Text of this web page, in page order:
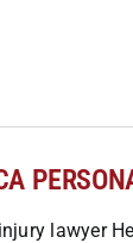
lawyer